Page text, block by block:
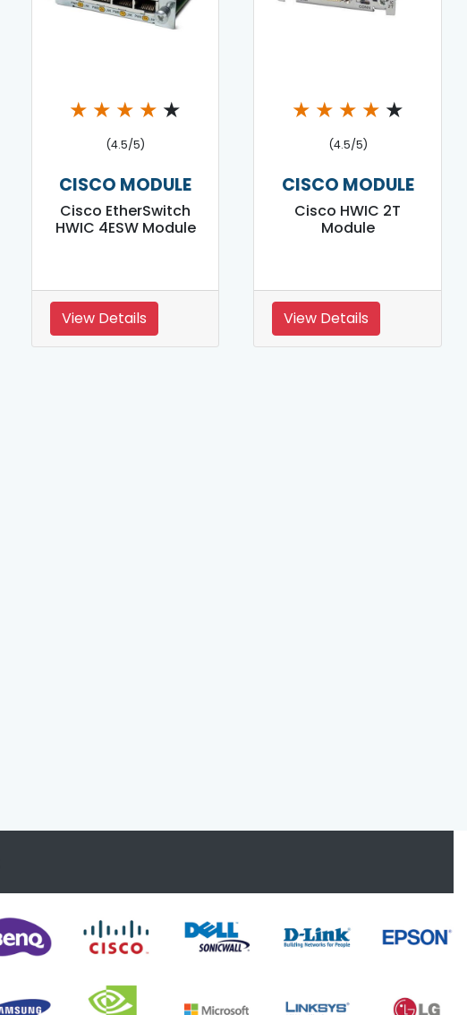
★ ★ ★ ★ ★
(4.5/5)
CISCO MODULE
Cisco EtherSwitch
HWIC 4ESW Module
View Details
★ ★ ★ ★ ★
(4.5/5)
CISCO MODULE
Cisco HWIC 2T
Module
View Details